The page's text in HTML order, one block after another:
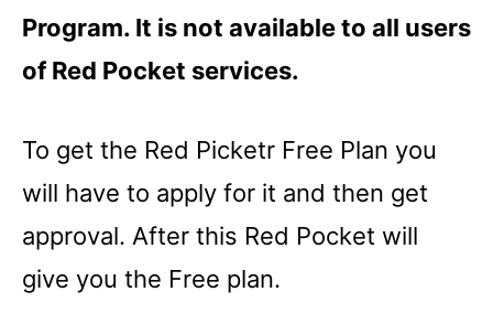
Program. It is not available to all users
of Red Pocket services.
To get the Red Picketr Free Plan you
will have to apply for it and then get
approval. After this Red Pocket will
give you the Free plan.